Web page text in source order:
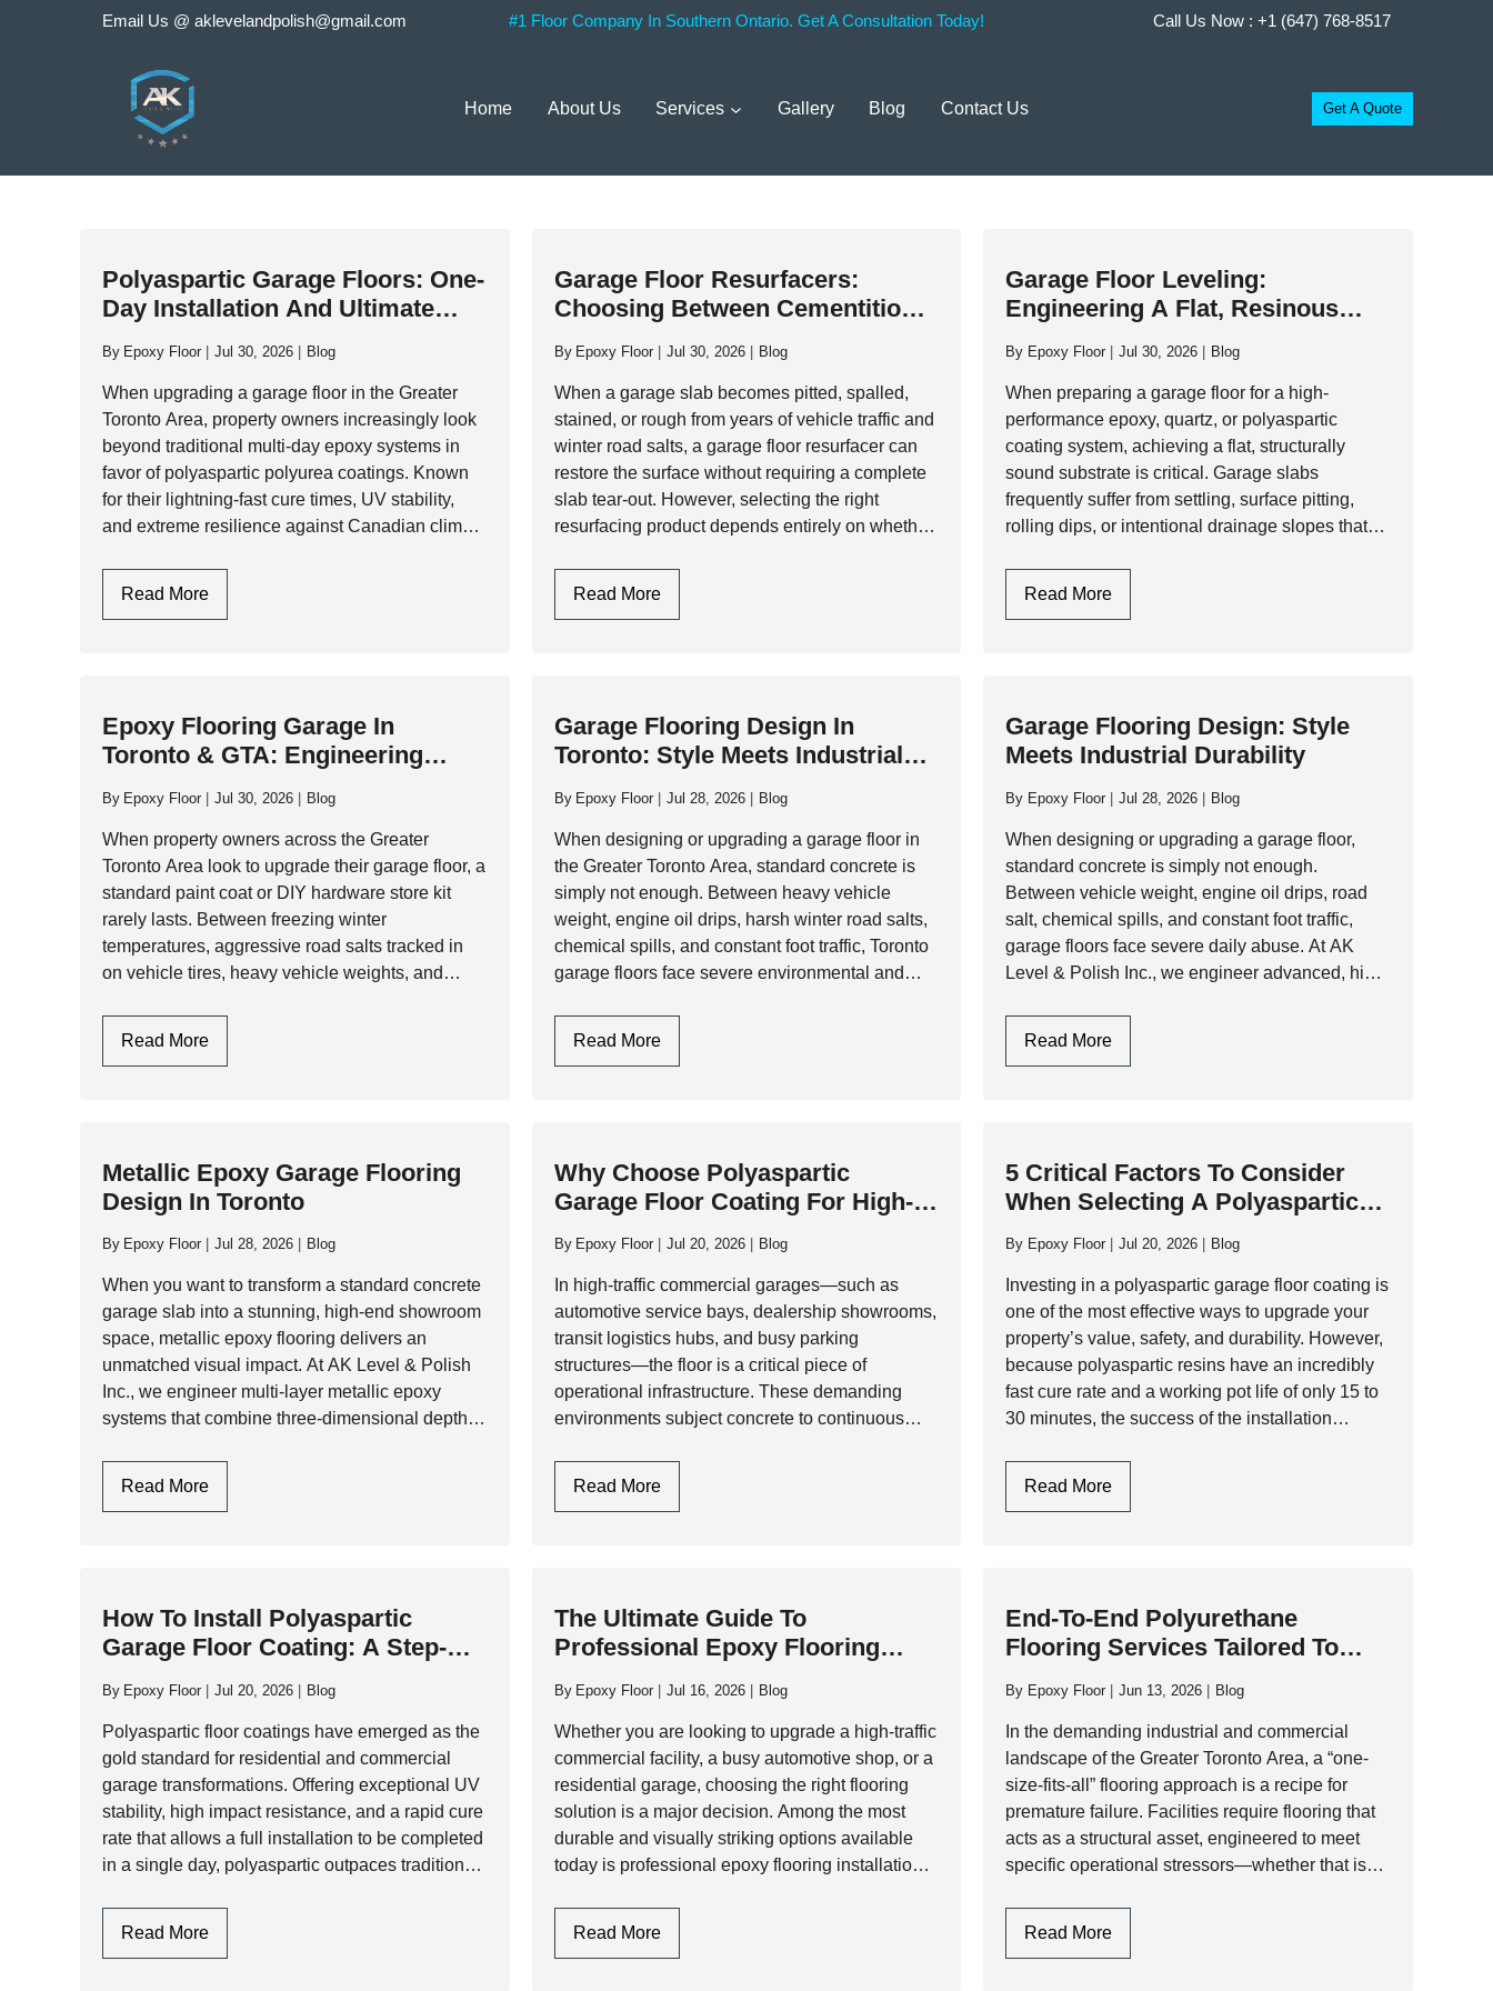
Email Us @ aklevelandpolish@gmail.com #1 Floor Company In Southern Ontario. Get A Consultation Today! Call Us Now : +1 (647) 768-8517
Home About Us Services Gallery Blog Contact Us Get A Quote
Polyaspartic Garage Floors: One-
Day Installation And Ultimate
By Epoxy Floor Jul 30, 2026 Blog
When upgrading a garage floor in the Greater
Toronto Area, property owners increasingly look
beyond traditional multi-day epoxy systems in
favor of polyaspartic polyurea coatings. Known
for their lightning-fast cure times, UV stability,
and extreme resilience against Canadian climate
Read MorePolyaspartic
Garage
Installation
And
Durability
Garage Floor Resurfacers:
Choosing Between Cementitious
Resinous Coatings
By Epoxy Floor Jul 30, 2026 Blog
When a garage slab becomes pitted, spalled,
stained, or rough from years of vehicle traffic and
winter road salts, a garage floor resurfacer can
restore the surface without requiring a complete
slab tear-out. However, selecting the right
resurfacing product depends entirely on whether
Read MoreGarage
Floor
Cementitious
Overlays
High-
Performance
Resinous
Coatings
Garage Floor Leveling:
Engineering A Flat, Resinous
By Epoxy Floor Jul 30, 2026 Blog
When preparing a garage floor for a high-
performance epoxy, quartz, or polyaspartic
coating system, achieving a flat, structurally
sound substrate is critical. Garage slabs
frequently suffer from settling, surface pitting,
rolling dips, or intentional drainage slopes that
Read MoreGarage
Floor
Flat,
Resinous
Epoxy Flooring Garage In
Toronto & GTA: Engineering
Extremes
By Epoxy Floor Jul 30, 2026 Blog
When property owners across the Greater
Toronto Area look to upgrade their garage floor, a
standard paint coat or DIY hardware store kit
rarely lasts. Between freezing winter
temperatures, aggressive road salts tracked in
on vehicle tires, heavy vehicle weights, and
Read MoreEpoxy
Flooring
&
GTA:
Durability
Against
Climate
Extremes
Garage Flooring Design In
Toronto: Style Meets Industrial
By Epoxy Floor Jul 28, 2026 Blog
When designing or upgrading a garage floor in
the Greater Toronto Area, standard concrete is
simply not enough. Between heavy vehicle
weight, engine oil drips, harsh winter road salts,
chemical spills, and constant foot traffic, Toronto
garage floors face severe environmental and
Read MoreGarage
Flooring
Style
Meets
Durability
Garage Flooring Design: Style
Meets Industrial Durability
By Epoxy Floor Jul 28, 2026 Blog
When designing or upgrading a garage floor,
standard concrete is simply not enough.
Between vehicle weight, engine oil drips, road
salt, chemical spills, and constant foot traffic,
garage floors face severe daily abuse. At AK
Level & Polish Inc., we engineer advanced, high-
Read MoreGarage
Flooring
Industrial
Durability
Metallic Epoxy Garage Flooring
Design In Toronto
By Epoxy Floor Jul 28, 2026 Blog
When you want to transform a standard concrete
garage slab into a stunning, high-end showroom
space, metallic epoxy flooring delivers an
unmatched visual impact. At AK Level & Polish
Inc., we engineer multi-layer metallic epoxy
systems that combine three-dimensional depth,
Read MoreMetallic
Epoxy
In
Toronto
Why Choose Polyaspartic
Garage Floor Coating For High-
By Epoxy Floor Jul 20, 2026 Blog
In high-traffic commercial garages—such as
automotive service bays, dealership showrooms,
transit logistics hubs, and busy parking
structures—the floor is a critical piece of
operational infrastructure. These demanding
environments subject concrete to continuous
exposure to corrosive fluids. While…
Read MoreWhy
Choose
Coating
For
Traffic
Commercial
Garages?
5 Critical Factors To Consider
When Selecting A Polyaspartic
By Epoxy Floor Jul 20, 2026 Blog
Investing in a polyaspartic garage floor coating is
one of the most effective ways to upgrade your
property’s value, safety, and durability. However,
because polyaspartic resins have an incredibly
fast cure rate and a working pot life of only 15 to
30 minutes, the success of the installation
Read More5
Critical
When
Selecting
Polyaspartic
Garage
Floor
Contractor
How To Install Polyaspartic
Garage Floor Coating: A Step-By-
By Epoxy Floor Jul 20, 2026 Blog
Polyaspartic floor coatings have emerged as the
gold standard for residential and commercial
garage transformations. Offering exceptional UV
stability, high impact resistance, and a rapid cure
rate that allows a full installation to be completed
in a single day, polyaspartic outpaces traditional
Read MoreHow
To
The Ultimate Guide To
Professional Epoxy Flooring
And Longevity
By Epoxy Floor Jul 16, 2026 Blog
Whether you are looking to upgrade a high-traffic
commercial facility, a busy automotive shop, or a
residential garage, choosing the right flooring
solution is a major decision. Among the most
durable and visually striking options available
today is professional epoxy flooring installation.
Read MoreThe
Ultimate
End-To-End Polyurethane
Flooring Services Tailored To
By Epoxy Floor Jun 13, 2026 Blog
In the demanding industrial and commercial
landscape of the Greater Toronto Area, a “one-
size-fits-all” flooring approach is a recipe for
premature failure. Facilities require flooring that
acts as a structural asset, engineered to meet
specific operational stressors—whether that is
Read MoreEnd-
To-